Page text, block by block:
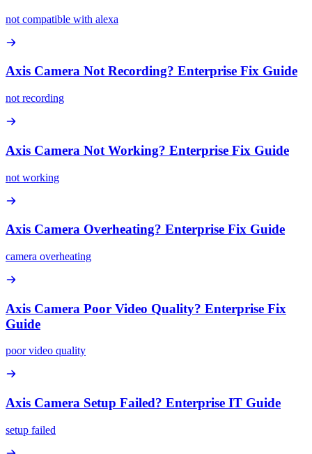
not compatible with alexa
Axis Camera Not Recording? Enterprise Fix Guide
not recording
Axis Camera Not Working? Enterprise Fix Guide
not working
Axis Camera Overheating? Enterprise Fix Guide
camera overheating
Axis Camera Poor Video Quality? Enterprise Fix
Guide
poor video quality
Axis Camera Setup Failed? Enterprise IT Guide
setup failed